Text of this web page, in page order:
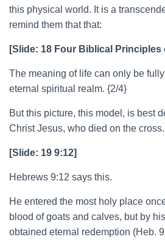
this physical world. It is a
remind them that that:
[Slide: 18 Four Biblical
The meaning of life can only be
eternal spiritual realm. {2/4}
But this picture, this model, is best
Christ Jesus, who died on the cross.
[Slide: 19 9:12]
Hebrews 9:12 says this.
He entered the most holy place
blood of goats and calves, but by
obtained eternal redemption (Heb.